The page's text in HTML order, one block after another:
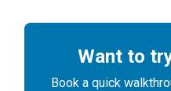
Want to
Book a quick